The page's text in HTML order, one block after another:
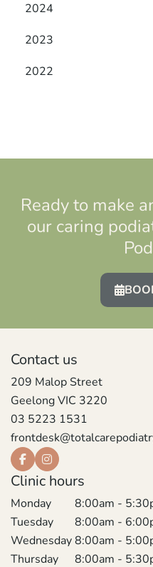
2024
2023
2022
Ready to make
our caring
Contact us
209 Malop Street
Geelong VIC 3220
03 5223 1531
Clinic hours
Monday
8:00am -
Tuesday
8:00am -
Wednesday8:00am -
Thursday
8:00am -